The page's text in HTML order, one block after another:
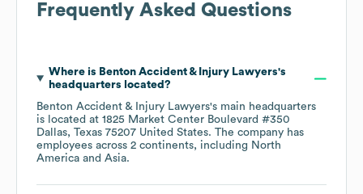
Frequently Asked Questions
Where is Benton Accident & Injury Lawyers's
headquarters located?
Benton Accident & Injury Lawyers's main headquarters
is located at 1825 Market Center Boulevard #350
Dallas, Texas 75207 United States. The company has
employees across 2 continents, including North
America
Asia.